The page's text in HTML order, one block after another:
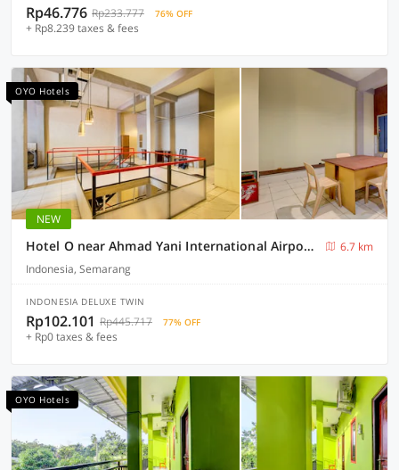
Rp46.776 Rp233.777 76% OFF
+ Rp8.239 taxes & fees
OYO Hotels
NEW
Hotel O near Ahmad Yani International Airport formerly North Bay Residence
6.7 km
Indonesia, Semarang
INDONESIA DELUXE TWIN
Rp102.101 Rp445.717 77% OFF
+ Rp0 taxes & fees
OYO Hotels